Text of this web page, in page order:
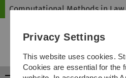
Computational Methods in Law
Privacy Settings
This website uses cookies.
Cookies are essential for the